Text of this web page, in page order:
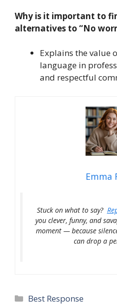
Why is it important to
alternatives to “No
Explains the value
language in
and respectful
Emma
Stuck on what to say?
you clever, funny, and
moment — because
can drop a
Categories
Best Response